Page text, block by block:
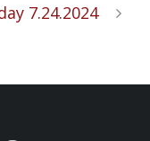
7.24.2024